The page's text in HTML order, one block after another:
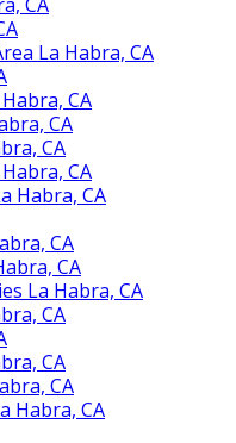
La Habra, CA
CA
CA
CA
CA
Habra, CA
CA
CA
La Habra, CA
CA
CA
CA
Habra, CA